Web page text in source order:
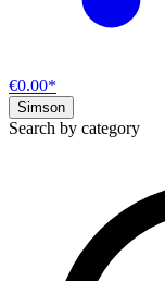
€0.00*
Simson
Search by category